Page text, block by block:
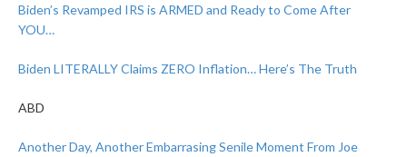
Biden’s Revamped IRS is ARMED and Ready to Come After
YOU…
Biden LITERALLY Claims ZERO Inflation… Here’s The Truth
ABD
Another Day, Another Embarrasing Senile Moment From Joe